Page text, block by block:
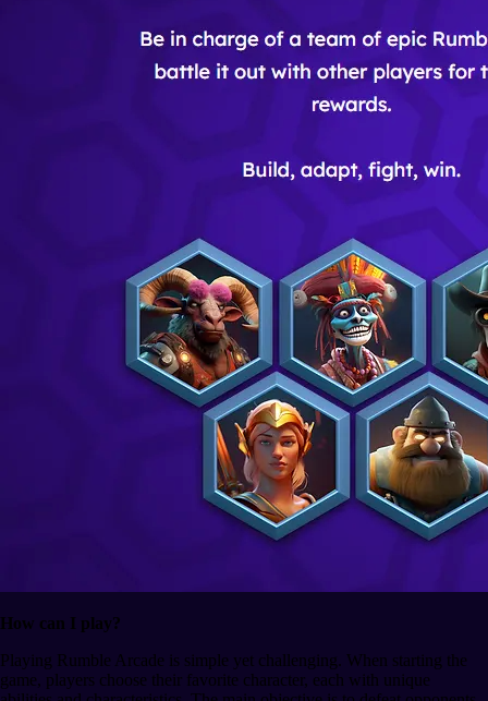
How can I play?
Playing Rumble Arcade is simple yet challenging. When starting the
game, players choose their favorite character, each with unique